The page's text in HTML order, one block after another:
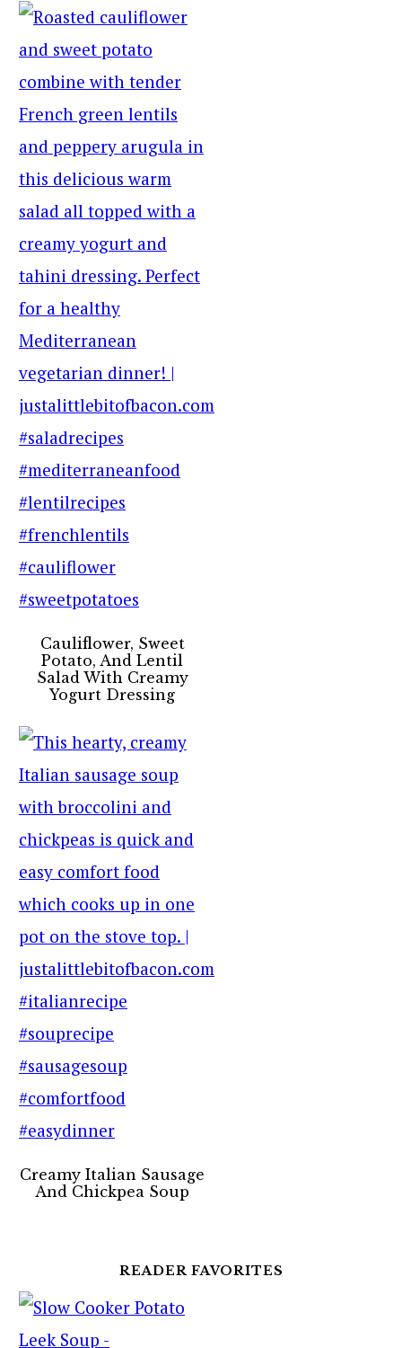
Cauliflower, Sweet
Potato, And Lentil
Salad With Creamy
Yogurt Dressing
Creamy Italian Sausage
And Chickpea Soup
READER FAVORITES